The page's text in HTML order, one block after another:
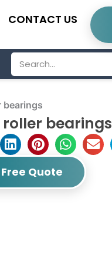
CONTACT US
Search
bearings
roller bearings
Quote